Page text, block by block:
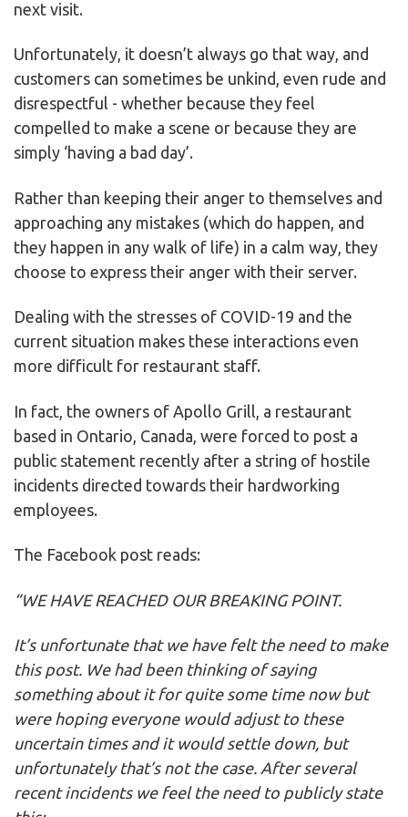
next visit.
Unfortunately, it doesn’t always go that way, and
customers can sometimes be unkind, even rude and
disrespectful - whether because they feel
compelled to make a scene or because they are
simply ‘having a bad day’.
Rather than keeping their anger to themselves and
approaching any mistakes (which do happen, and
they happen in any walk of life) in a calm way, they
choose to express their anger with their server.
Dealing with the stresses of COVID-19 and the
current situation makes these interactions even
more difficult for restaurant staff.
In fact, the owners of Apollo Grill, a restaurant
based in Ontario, Canada, were forced to post a
public statement recently after a string of hostile
incidents directed towards their hardworking
employees.
The Facebook post reads:
“WE HAVE REACHED OUR BREAKING POINT.
It’s unfortunate that we have felt the need to make
this post. We had been thinking of saying
something about it for quite some time now but
were hoping everyone would adjust to these
uncertain times and it would settle down, but
unfortunately that’s not the case. After several
recent incidents we feel the need to publicly state